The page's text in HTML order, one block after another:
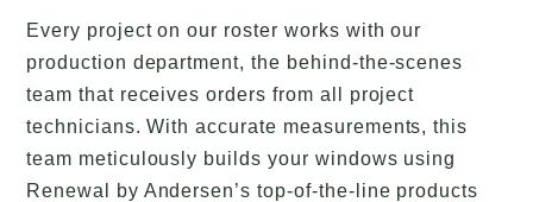
Every project on our roster works with our
production department, the behind-the-scenes
team that receives orders from all project
technicians. With accurate measurements, this
team meticulously builds your windows using
Renewal by Andersen’s top-of-the-line products